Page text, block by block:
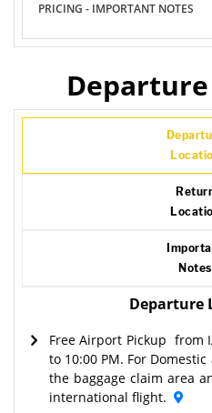
PRICING - IMPORTANT NOTES
Notes
Departure
Free Airport Pickup from
to 10:00 PM. For
the baggage claim area
international flight.